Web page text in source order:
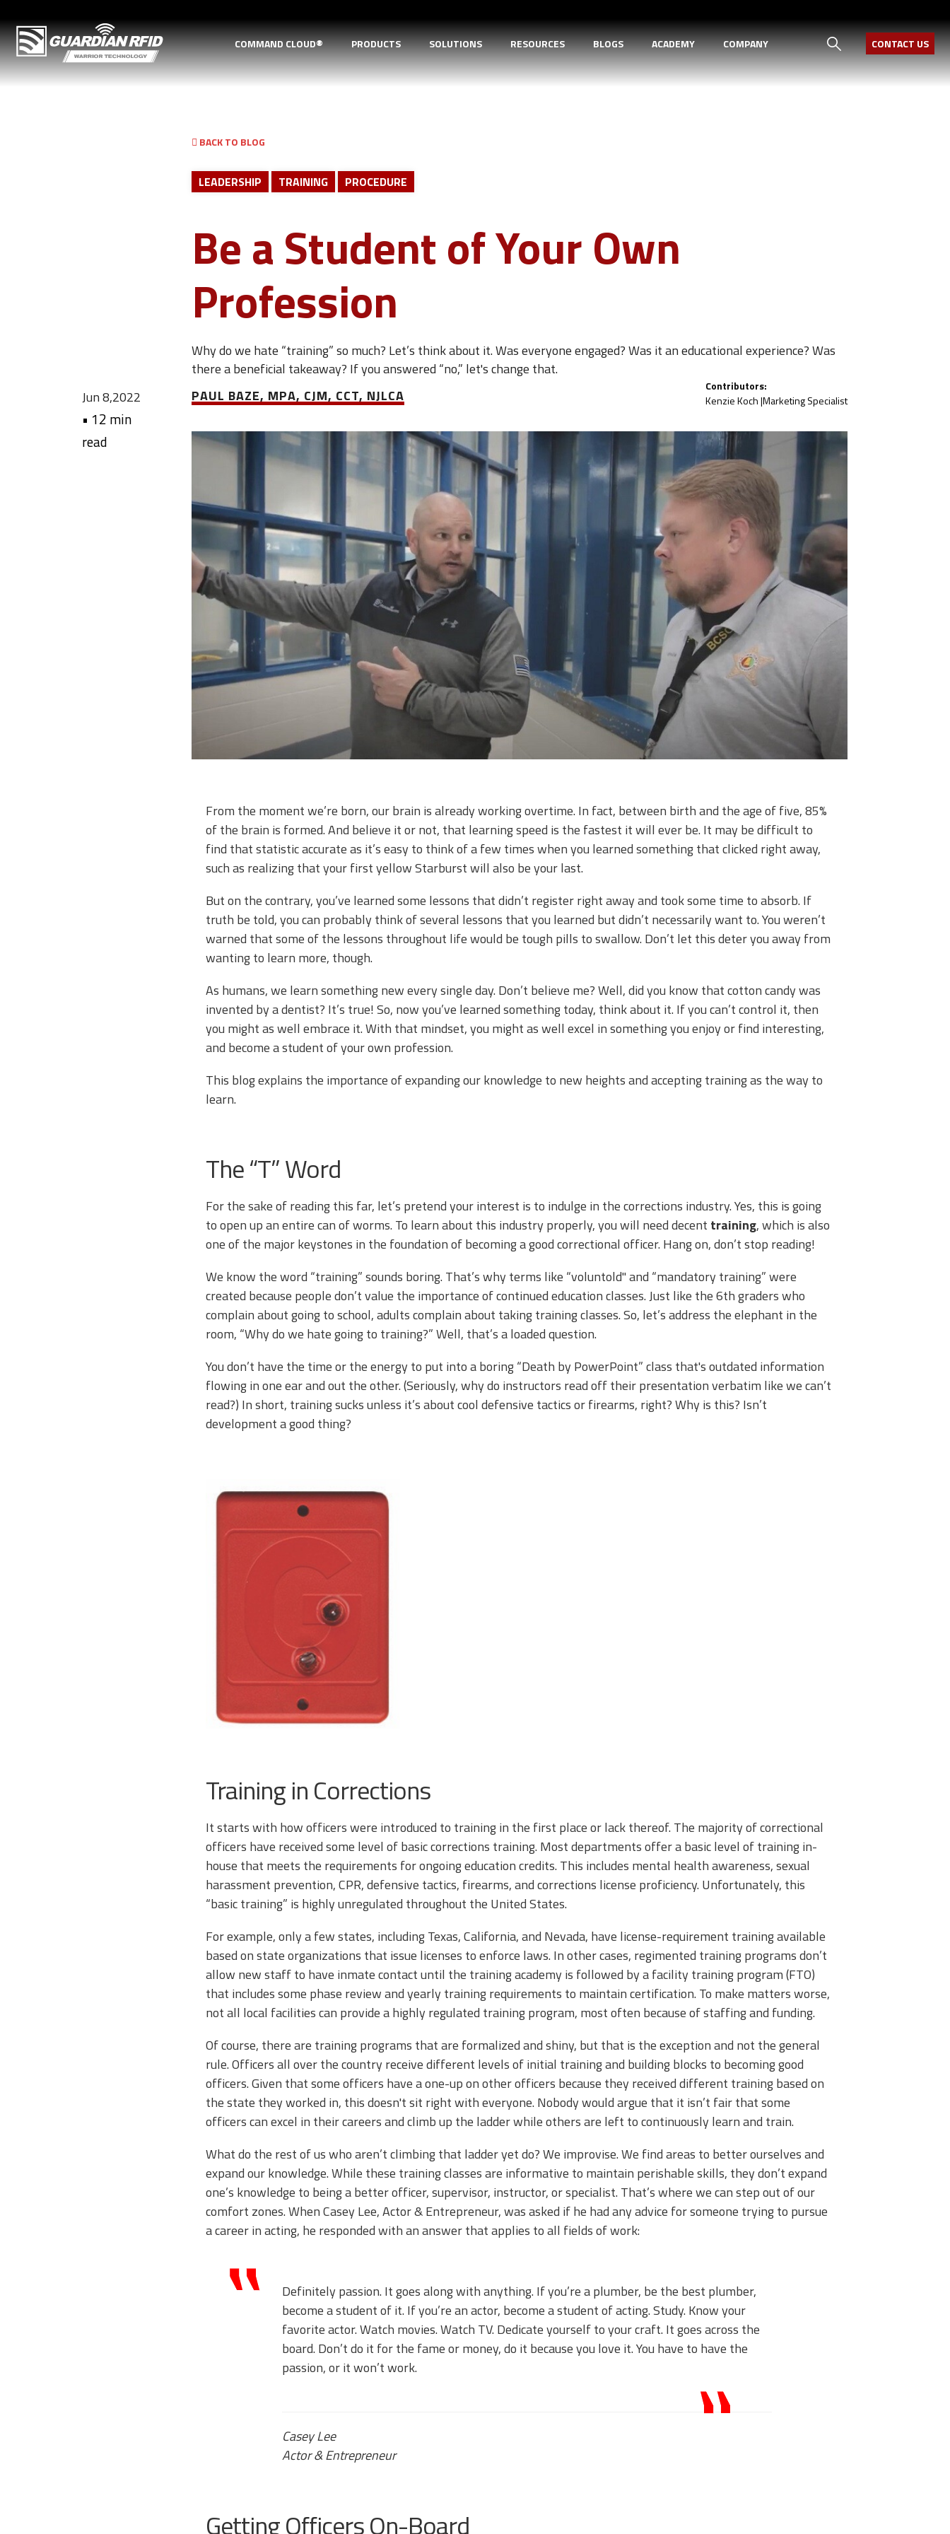
COMMAND CLOUD® PRODUCTS SOLUTIONS RESOURCES BLOGS ACADEMY COMPANY CONTACT US
BACK TO BLOG
LEADERSHIP TRAINING PROCEDURE
Be a Student of Your Own
Profession
Why do we hate “training” so much? Let’s think about it. Was everyone engaged? Was it an educational experience? Was
there a beneficial takeaway? If you answered “no,” let's change that.
PAUL BAZE, MPA, CJM, CCT, NJLCA
Contributors:
Kenzie Koch |Marketing Specialist
Jun 8,2022
• 12 min
read
From the moment we’re born, our brain is already working overtime. In fact, between birth and the age of five, 85%
of the brain is formed. And believe it or not, that learning speed is the fastest it will ever be. It may be difficult to
find that statistic accurate as it’s easy to think of a few times when you learned something that clicked right away,
such as realizing that your first yellow Starburst will also be your last.
But on the contrary, you’ve learned some lessons that didn’t register right away and took some time to absorb. If
truth be told, you can probably think of several lessons that you learned but didn’t necessarily want to. You weren’t
warned that some of the lessons throughout life would be tough pills to swallow. Don’t let this deter you away from
wanting to learn more, though.
As humans, we learn something new every single day. Don’t believe me? Well, did you know that cotton candy was
invented by a dentist? It’s true! So, now you’ve learned something today, think about it. If you can’t control it, then
you might as well embrace it. With that mindset, you might as well excel in something you enjoy or find interesting,
and become a student of your own profession.
This blog explains the importance of expanding our knowledge to new heights and accepting training as the way to
learn.
The “T” Word
For the sake of reading this far, let’s pretend your interest is to indulge in the corrections industry. Yes, this is going
to open up an entire can of worms. To learn about this industry properly, you will need decent training, which is also
one of the major keystones in the foundation of becoming a good correctional officer. Hang on, don’t stop reading!
We know the word “training” sounds boring. That’s why terms like “voluntold'' and “mandatory training” were
created because people don’t value the importance of continued education classes. Just like the 6th graders who
complain about going to school, adults complain about taking training classes. So, let’s address the elephant in the
room, “Why do we hate going to training?” Well, that’s a loaded question.
You don’t have the time or the energy to put into a boring “Death by PowerPoint” class that's outdated information
flowing in one ear and out the other. (Seriously, why do instructors read off their presentation verbatim like we can’t
read?) In short, training sucks unless it’s about cool defensive tactics or firearms, right? Why is this? Isn’t
development a good thing?
Training in Corrections
It starts with how officers were introduced to training in the first place or lack thereof. The majority of correctional
officers have received some level of basic corrections training. Most departments offer a basic level of training in-
house that meets the requirements for ongoing education credits. This includes mental health awareness, sexual
harassment prevention, CPR, defensive tactics, firearms, and corrections license proficiency. Unfortunately, this
“basic training” is highly unregulated throughout the United States.
For example, only a few states, including Texas, California, and Nevada, have license-requirement training available
based on state organizations that issue licenses to enforce laws. In other cases, regimented training programs don’t
allow new staff to have inmate contact until the training academy is followed by a facility training program (FTO)
that includes some phase review and yearly training requirements to maintain certification. To make matters worse,
not all local facilities can provide a highly regulated training program, most often because of staffing and funding.
Of course, there are training programs that are formalized and shiny, but that is the exception and not the general
rule. Officers all over the country receive different levels of initial training and building blocks to becoming good
officers. Given that some officers have a one-up on other officers because they received different training based on
the state they worked in, this doesn't sit right with everyone. Nobody would argue that it isn’t fair that some
officers can excel in their careers and climb up the ladder while others are left to continuously learn and train.
What do the rest of us who aren’t climbing that ladder yet do? We improvise. We find areas to better ourselves and
expand our knowledge. While these training classes are informative to maintain perishable skills, they don’t expand
one’s knowledge to being a better officer, supervisor, instructor, or specialist. That’s where we can step out of our
comfort zones. When Casey Lee, Actor & Entrepreneur, was asked if he had any advice for someone trying to pursue
a career in acting, he responded with an answer that applies to all fields of work:
Definitely passion. It goes along with anything. If you’re a plumber, be the best plumber,
become a student of it. If you’re an actor, become a student of acting. Study. Know your
favorite actor. Watch movies. Watch TV. Dedicate yourself to your craft. It goes across the
board. Don’t do it for the fame or money, do it because you love it. You have to have the
passion, or it won’t work.
Casey Lee
Actor & Entrepreneur
Getting Officers On-Board